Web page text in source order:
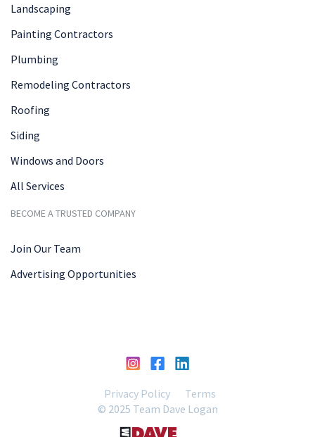
Landscaping
Painting Contractors
Plumbing
Remodeling Contractors
Roofing
Siding
Windows and Doors
All Services
BECOME A TRUSTED COMPANY
Join Our Team
Advertising Opportunities
Privacy Policy
Terms
© 2025 Team Dave Logan